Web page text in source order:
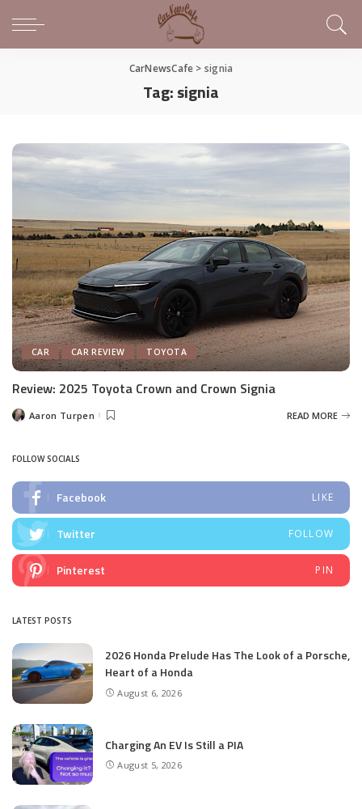
CarNewsCafe > signia
Tag:signia
CAR CAR REVIEW TOYOTA
Review: 2025 Toyota Crown and Crown Signia
PostedAaron Turpen READ MORE
FOLLOW SOCIALS
Facebook LIKE
Twitter FOLLOW
Pinterest PIN
LATEST POSTS
2026 Honda Prelude Has The Look of a Porsche,
Heart of a Honda
August 6, 2026
Charging An EV Is Still a PIA
August 5, 2026